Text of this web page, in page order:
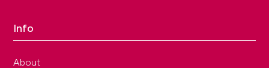
Info
About